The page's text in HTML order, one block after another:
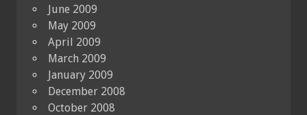
June 2009
May 2009
April 2009
March 2009
January 2009
December 2008
October 2008